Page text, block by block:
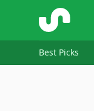
ShopSavvy
Best Picks